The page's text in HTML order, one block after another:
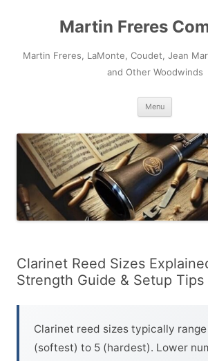
Martin Freres
Martin Freres, LaMonte, Coudet, Jean
and Other Woodwinds
Menu
Clarinet Reed Sizes
Strength Guide & Setup Tips
Clarinet reed sizes typically range
(softest) to 5 (hardest). Lower